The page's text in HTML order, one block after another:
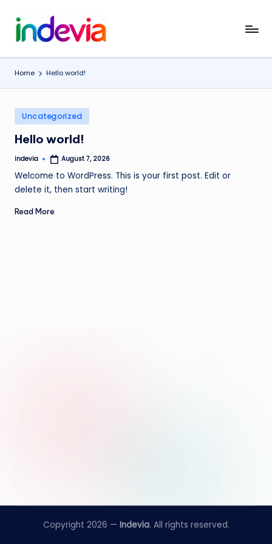
Skip
I
n
d
v
i
a
Unfolding
Home Hello world!
Posted
in
Uncategorized
Hello world!
Posted
indevia August 7, 2026
Welcome to WordPress. This is your first post. Edit or
delete it, then start writing!
Read More
Copyright 2026 — Indevia. All rights reserved.